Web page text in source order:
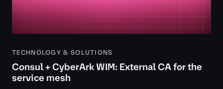
TECHNOLOGY & SOLUTIONS
Consul + CyberArk WIM: External CA for the
service mesh